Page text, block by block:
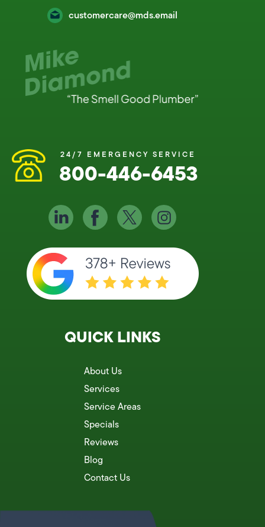
customercare@mds.email
24/7 EMERGENCY SERVICE
800-446-6453
QUICK LINKS
About Us
Services
Service Areas
Specials
Reviews
Blog
Contact Us